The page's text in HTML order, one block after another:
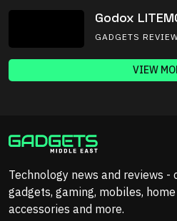
Godox
GADGETS
VIEW
Technology news and reviews -
gadgets, gaming, mobiles,
accessories and more.